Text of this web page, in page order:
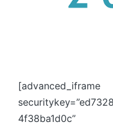
[advanced_iframe
4f38ba1d0c”